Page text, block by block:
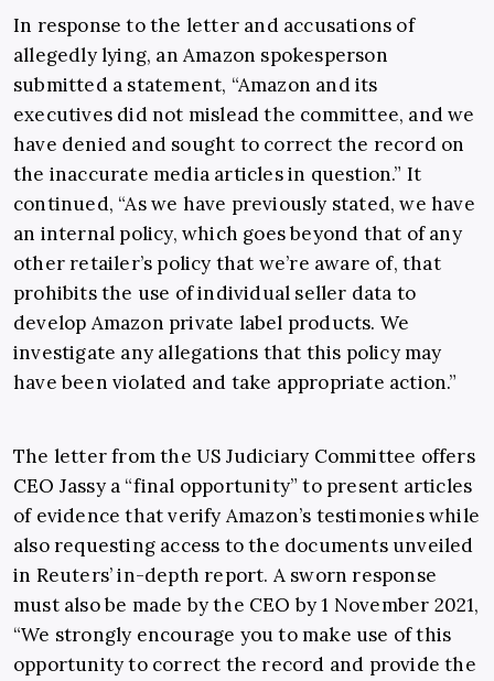
In response to the letter and accusations of
allegedly lying, an Amazon spokesperson
submitted a statement, “Amazon and its
executives did not mislead the committee, and we
have denied and sought to correct the record on
the inaccurate media articles in question.” It
continued, “As we have previously stated, we have
an internal policy, which goes beyond that of any
other retailer’s policy that we’re aware of, that
prohibits the use of individual seller data to
develop Amazon private label products. We
investigate any allegations that this policy may
have been violated and take appropriate action.”
The letter from the US Judiciary Committee offers
CEO Jassy a “final opportunity” to present articles
of evidence that verify Amazon’s testimonies while
also requesting access to the documents unveiled
in Reuters’ in-depth report. A sworn response
must also be made by the CEO by 1 November 2021,
“We strongly encourage you to make use of this
opportunity to correct the record and provide the